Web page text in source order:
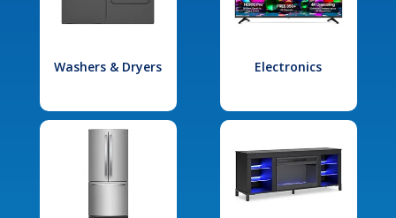
Washers & Dryers Electronics